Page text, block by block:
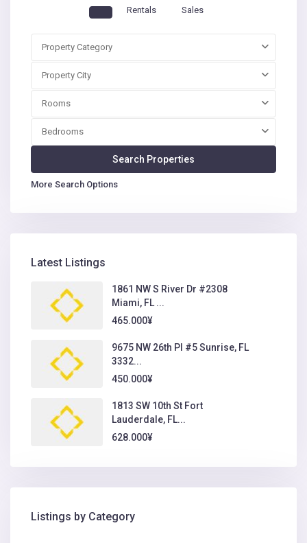
Rentals Sales
Property Category
Property City
Rooms
Bedrooms
More Search Options
Latest Listings
1861 NW S River Dr #2308
Miami, FL ...
465.000¥
9675 NW 26th Pl #5 Sunrise, FL
3332...
450.000¥
1813 SW 10th St Fort
Lauderdale, FL...
628.000¥
Listings by Category